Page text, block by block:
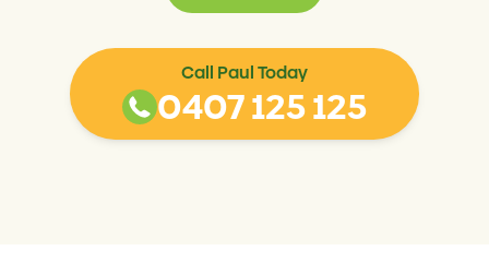
Call Paul Today
0407 125 125